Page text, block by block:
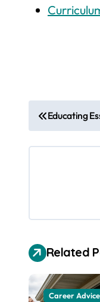
o
v
i
Educating
Related
Career Advice